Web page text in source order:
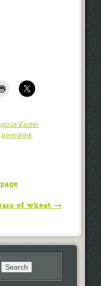
Easter
permalink.
of wheat →